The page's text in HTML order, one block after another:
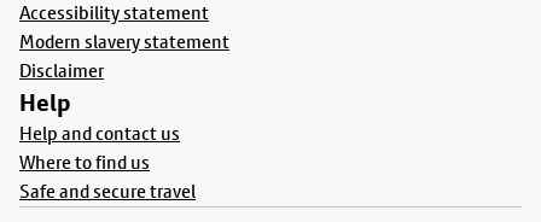
Accessibility statement
Modern slavery statement
Disclaimer
Help
Help and contact us
Where to find us
Safe and secure travel